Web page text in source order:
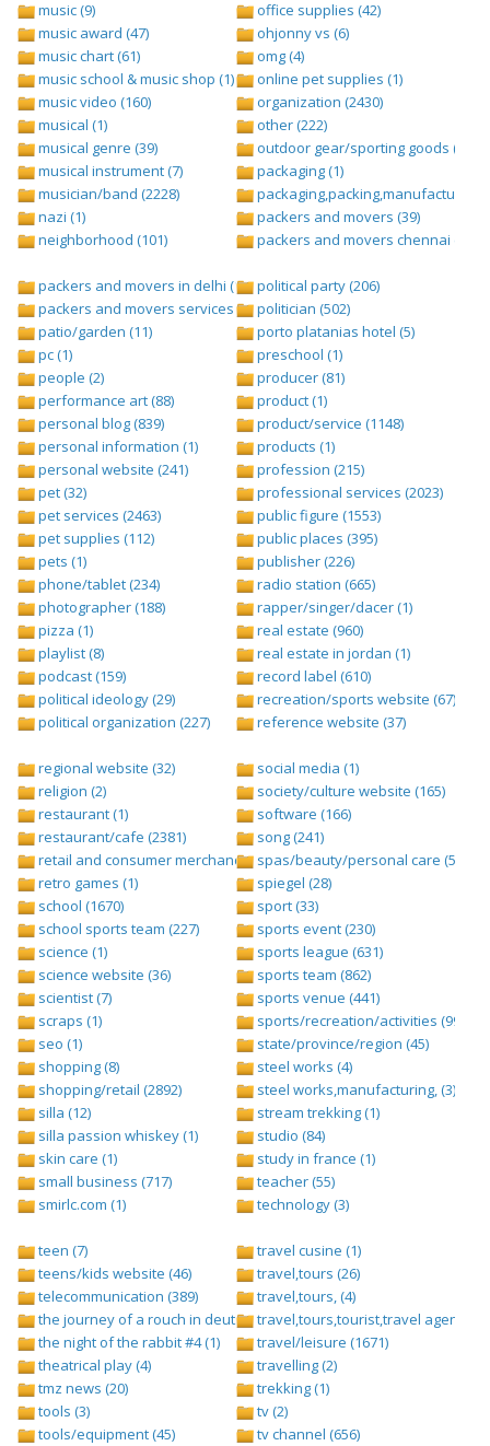
music (9)
music award (47)
music chart (61)
music school & music shop (1)
music video (160)
musical (1)
musical genre (39)
musical instrument (7)
musician/band (2228)
nazi (1)
neighborhood (101)
office supplies (42)
ohjonny vs (6)
omg (4)
online pet supplies (1)
organization (2430)
other (222)
outdoor gear/sporting goods (247)
packaging (1)
packaging,packing,manufacturing
packers and movers (39)
packers and movers chennai (1)
packers and movers in delhi (1)
packers and movers services (1)
patio/garden (11)
pc (1)
people (2)
performance art (88)
personal blog (839)
personal information (1)
personal website (241)
pet (32)
pet services (2463)
pet supplies (112)
pets (1)
phone/tablet (234)
photographer (188)
pizza (1)
playlist (8)
podcast (159)
political ideology (29)
political organization (227)
political party (206)
politician (502)
porto platanias hotel (5)
preschool (1)
producer (81)
product (1)
product/service (1148)
products (1)
profession (215)
professional services (2023)
public figure (1553)
public places (395)
publisher (226)
radio station (665)
rapper/singer/dacer (1)
real estate (960)
real estate in jordan (1)
record label (610)
recreation/sports website (67)
reference website (37)
regional website (32)
religion (2)
restaurant (1)
restaurant/cafe (2381)
retail and consumer merchandise (895)
retro games (1)
school (1670)
school sports team (227)
science (1)
science website (36)
scientist (7)
scraps (1)
seo (1)
shopping (8)
shopping/retail (2892)
silla (12)
silla passion whiskey (1)
skin care (1)
small business (717)
smirlc.com (1)
social media (1)
society/culture website (165)
software (166)
song (241)
spas/beauty/personal care (596)
spiegel (28)
sport (33)
sports event (230)
sports league (631)
sports team (862)
sports venue (441)
sports/recreation/activities (999)
state/province/region (45)
steel works (4)
steel works,manufacturing, (3)
stream trekking (1)
studio (84)
study in france (1)
teacher (55)
technology (3)
teen (7)
teens/kids website (46)
telecommunication (389)
the journey of a rouch in deutsch folge 1 (1)
the night of the rabbit #4 (1)
theatrical play (4)
tmz news (20)
tools (3)
tools/equipment (45)
travel cusine (1)
travel,tours (26)
travel,tours, (4)
travel,tours,tourist,travel agents (2)
travel/leisure (1671)
travelling (2)
trekking (1)
tv (2)
tv channel (656)